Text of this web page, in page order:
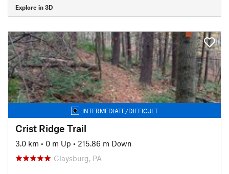
Explore in 3D
INTERMEDIATE/DIFFICULT
Crist Ridge Trail
3.0 km • 0 m Up • 215.86 m Down
Claysburg, PA